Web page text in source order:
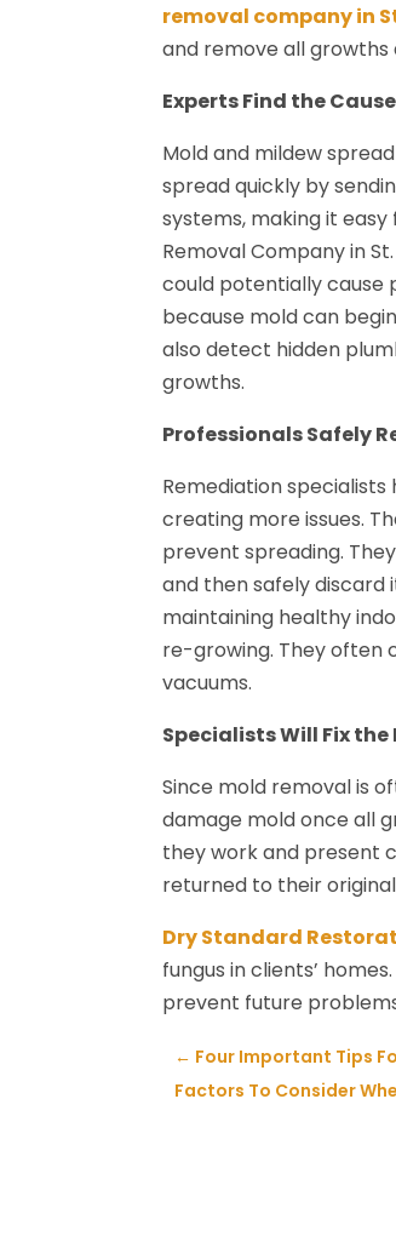
removal company in
and remove all growths
Experts Find the
Mold and mildew
spread quickly by
systems, making it
Removal Company in
could potentially cause
because mold can
also detect hidden
growths.
Professionals Safely
Remediation
creating more issues.
prevent spreading.
and then safely discard
maintaining healthy
re-growing. They often
vacuums.
Specialists Will Fix
Since mold removal is
damage mold once all
they work and present
returned to their
Dry Standard
fungus in clients’
prevent future
← Four Important Tips
Factors To Consider